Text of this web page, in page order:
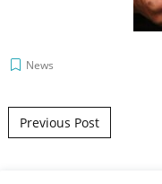
News
Post navigation
Previous Post